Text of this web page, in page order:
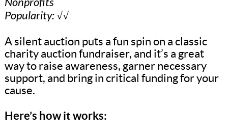
Nonprofits
Popularity: √√
A silent auction puts a fun spin on a classic
charity auction fundraiser, and it’s a great
way to raise awareness, garner necessary
support, and bring in critical funding for your
cause.
Here’s how it works: